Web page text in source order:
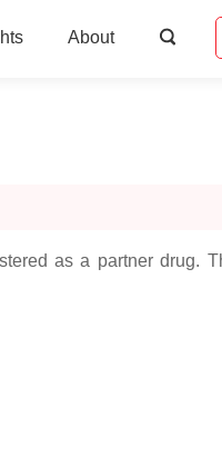
About
as a partner drug.